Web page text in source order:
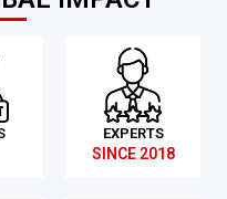
EXPERTS
SINCE 2018